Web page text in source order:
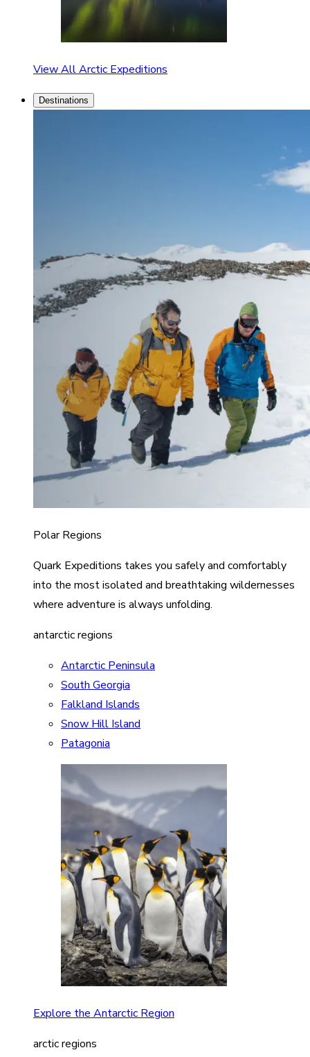
View All Arctic Expeditions
Destinations
Polar Regions
Quark Expeditions takes you safely and comfortably
into the most isolated and breathtaking wildernesses
where adventure is always unfolding.
antarctic regions
Antarctic Peninsula
South Georgia
Falkland Islands
Snow Hill Island
Patagonia
Explore the Antarctic Region
arctic regions